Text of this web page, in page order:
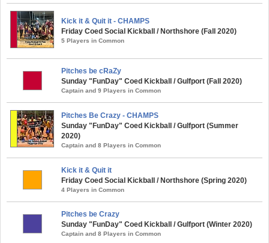
Kick it & Quit it - CHAMPS
Friday Coed Social Kickball / Northshore (Fall 2020)
5 Players in Common
Pitches be cRaZy
Sunday "FunDay" Coed Kickball / Gulfport (Fall 2020)
Captain and 9 Players in Common
Pitches Be Crazy - CHAMPS
Sunday "FunDay" Coed Kickball / Gulfport (Summer
2020)
Captain and 8 Players in Common
Kick it & Quit it
Friday Coed Social Kickball / Northshore (Spring 2020)
4 Players in Common
Pitches be Crazy
Sunday "FunDay" Coed Kickball / Gulfport (Winter 2020)
Captain and 8 Players in Common